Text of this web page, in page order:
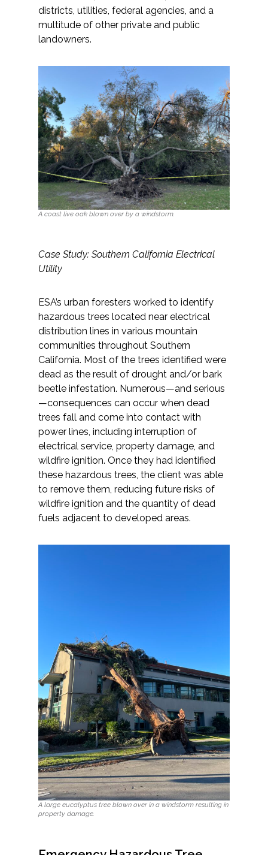
Technology
VIEW PROJECT PORTFOLIO
VIEW OUR CLIENTS
districts, utilities, federal agencies, and a
multitude of other private and public
landowners.
A coast live oak blown over by a windstorm.
Case Study: Southern California Electrical
Utility
ESA’s urban foresters worked to identify
hazardous trees located near electrical
distribution lines in various mountain
communities throughout Southern
California. Most of the trees identified were
dead as the result of drought and/or bark
beetle infestation. Numerous—and serious
—consequences can occur when dead
trees fall and come into contact with
power lines, including interruption of
electrical service, property damage, and
wildfire ignition. Once they had identified
these hazardous trees, the client was able
to remove them, reducing future risks of
wildfire ignition and the quantity of dead
fuels adjacent to developed areas.
A large eucalyptus tree blown over in a windstorm resulting in
property damage.